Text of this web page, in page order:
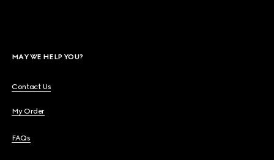
MAY WE HELP YOU?
Contact Us
My Order
FAQs